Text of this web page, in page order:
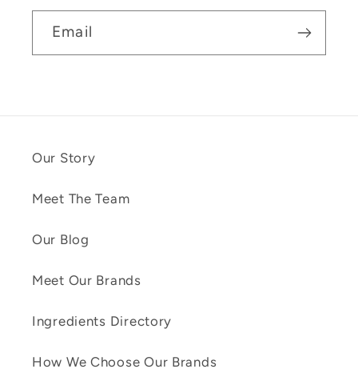
Email
Our Story
Meet The Team
Our Blog
Meet Our Brands
Ingredients Directory
How We Choose Our Brands